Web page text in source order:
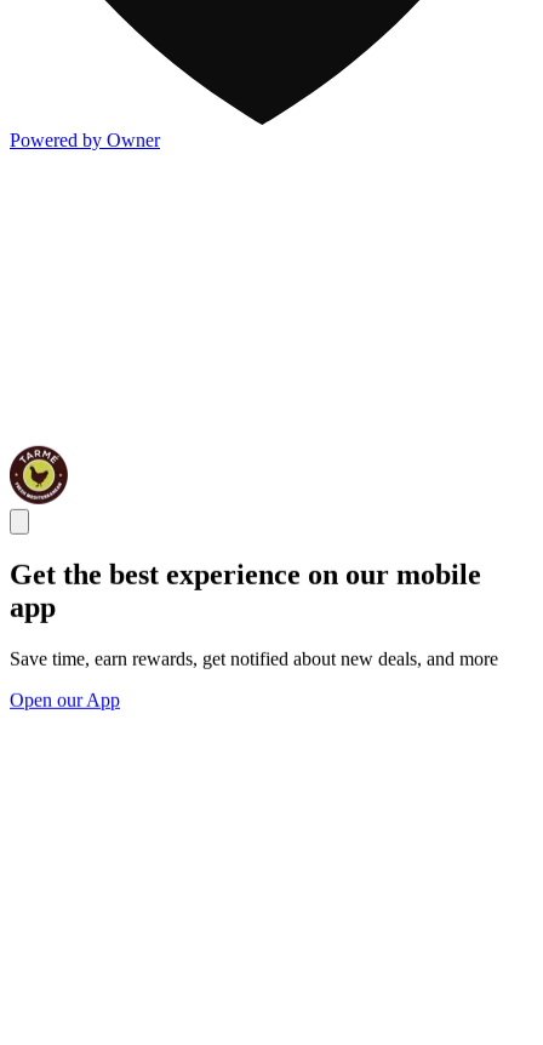
Powered by Owner
Get the best experience on our mobile
app
Save time, earn rewards, get notified about new deals, and more
Open our App